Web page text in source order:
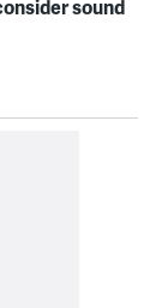
sound